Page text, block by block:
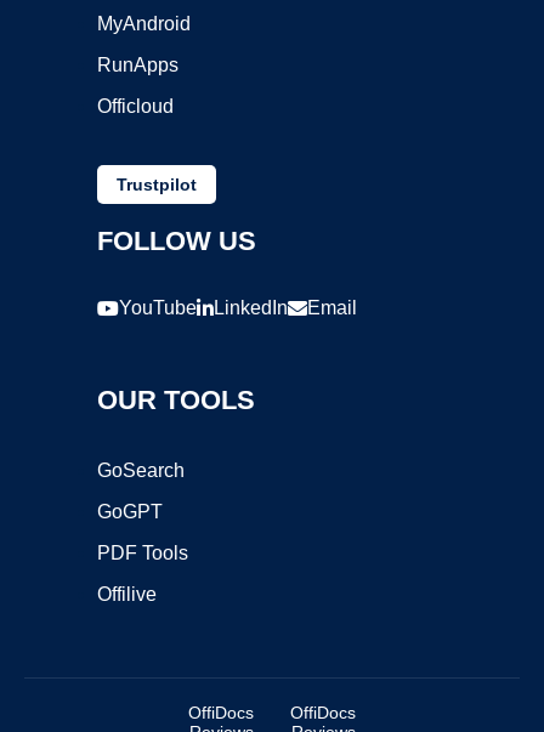
MyAndroid
RunApps
Officloud
Trustpilot
FOLLOW US
YouTube LinkedIn Email
OUR TOOLS
GoSearch
GoGPT
PDF Tools
Offilive
OffiDocs
OffiDocs